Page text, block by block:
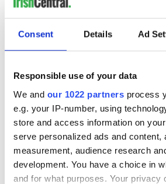
Consent Details Ad
Responsible use of your data
We and our 1022 partners process
e.g. your IP-number, using
store and access information on
serve personalized ads and content,
measurement, audience research
development. You have a choice in
and for what purposes. Your privacy
READ NEXT
Applications open
for Tales of Two
Cities theater
exchange linking
Cork and
Washington, DC
Irish music’s
back as Milwaukee
Irish Fest unveils
2026 lineup